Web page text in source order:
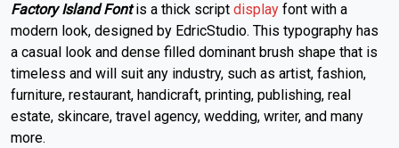
Factory Island Fontis a thick script display font with a
modern look, designed by EdricStudio. This typography has
a casual look and dense filled dominant brush shape that is
timeless and will suit any industry, such as artist, fashion,
furniture, restaurant, handicraft, printing, publishing, real
estate, skincare, travel agency, wedding, writer, and many
more.